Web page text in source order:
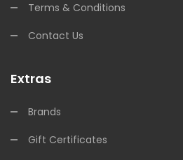
Terms & Conditions
Contact Us
Extras
Brands
Gift Certificates